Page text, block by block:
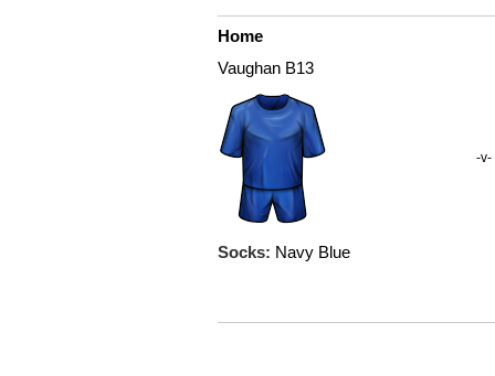
Home
Vaughan B13
Socks: Navy Blue
-v-